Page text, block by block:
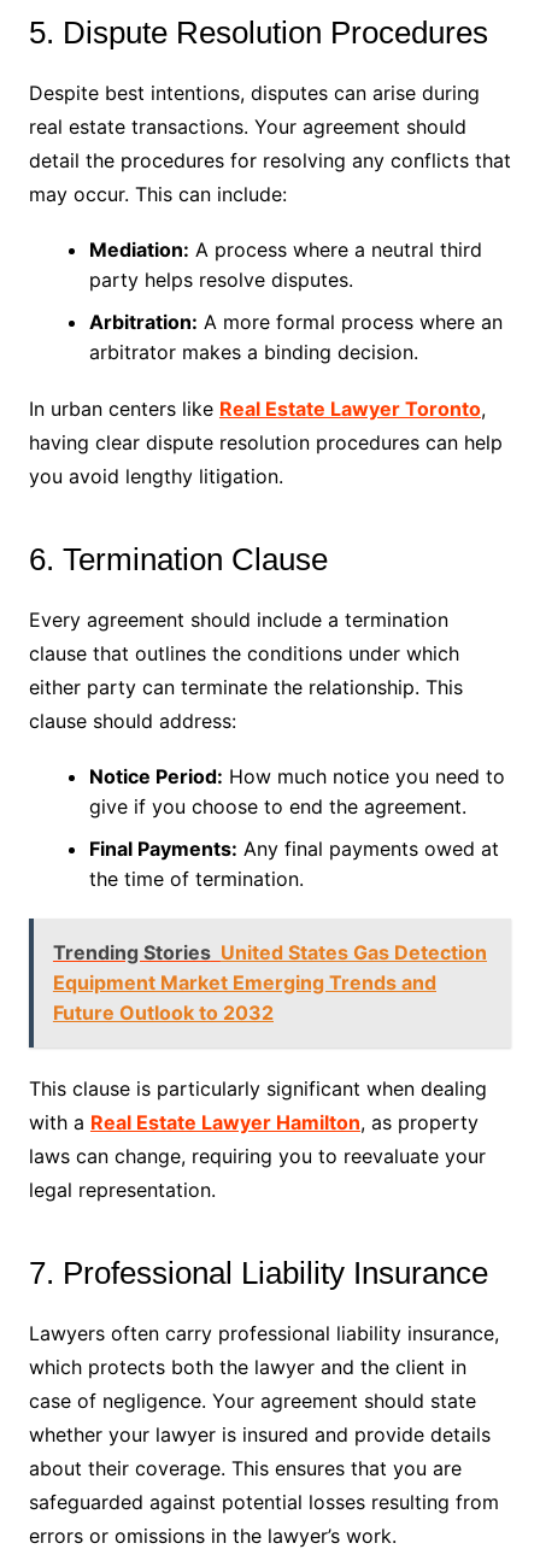
5. Dispute Resolution Procedures
Despite best intentions, disputes can arise during
real estate transactions. Your agreement should
detail the procedures for resolving any conflicts that
may occur. This can include:
Mediation: A process where a neutral third
party helps resolve disputes.
Arbitration: A more formal process where an
arbitrator makes a binding decision.
In urban centers like Real Estate Lawyer Toronto,
having clear dispute resolution procedures can help
you avoid lengthy litigation.
6. Termination Clause
Every agreement should include a termination
clause that outlines the conditions under which
either party can terminate the relationship. This
clause should address:
Notice Period: How much notice you need to
give if you choose to end the agreement.
Final Payments: Any final payments owed at
the time of termination.
Trending Stories United States Gas Detection
Equipment Market Emerging Trends and
Future Outlook to 2032
This clause is particularly significant when dealing
with a Real Estate Lawyer Hamilton, as property
laws can change, requiring you to reevaluate your
legal representation.
7. Professional Liability Insurance
Lawyers often carry professional liability insurance,
which protects both the lawyer and the client in
case of negligence. Your agreement should state
whether your lawyer is insured and provide details
about their coverage. This ensures that you are
safeguarded against potential losses resulting from
errors or omissions in the lawyer’s work.